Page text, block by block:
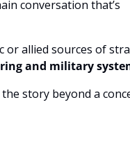
conversation that’s
or allied sources of
and military
story beyond a